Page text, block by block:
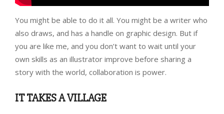
You might be able to do it all. You might be a writer who
also draws, and has a handle on graphic design. But if
you are like me, and you don’t want to wait until your
own skills as an illustrator improve before sharing a
story with the world, collaboration is power.
IT TAKES A VILLAGE